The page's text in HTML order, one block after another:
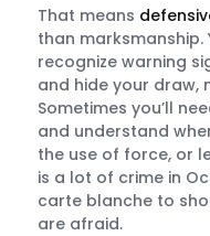
That means
than
recognize warning
and hide your draw,
Sometimes you’ll
and understand
the use of force, or
is a lot of crime in
carte blanche to
are afraid.